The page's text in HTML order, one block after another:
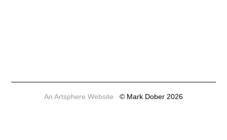
An Artsphere Website © Mark Dober 2026